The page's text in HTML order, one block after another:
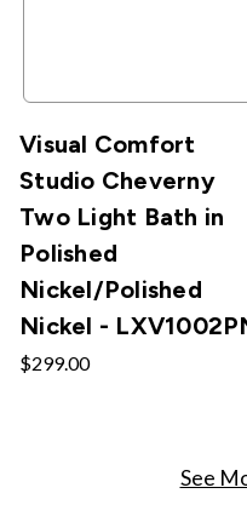
Visual Comfort
Studio Cheverny
Two Light Bath in
Polished
Nickel/Polished
Nickel -
$299.00
See